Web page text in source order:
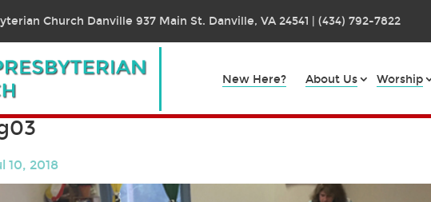
Church Danville 937 Main St. Danville, VA 24541 | (434) 792-7822
New Here? About Us Worship
10, 2018